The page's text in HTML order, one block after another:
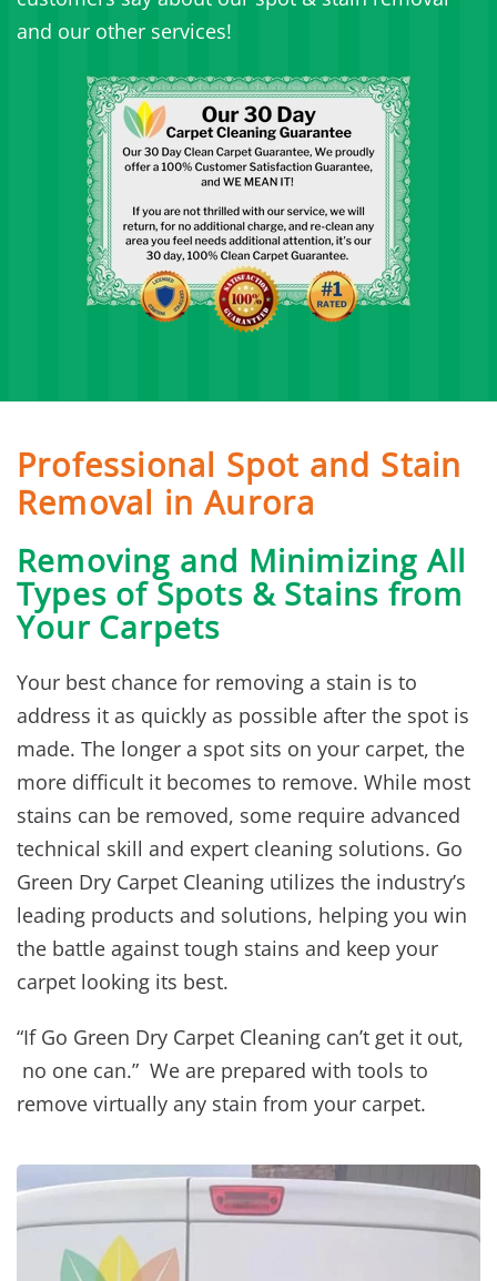
and our other services!
Professional Spot and Stain
Removal in Aurora
Removing and Minimizing All
Types of Spots & Stains from
Your Carpets
Your best chance for removing a stain is to
address it as quickly as possible after the spot is
made. The longer a spot sits on your carpet, the
more difficult it becomes to remove. While most
stains can be removed, some require advanced
technical skill and expert cleaning solutions. Go
Green Dry Carpet Cleaning utilizes the industry’s
leading products and solutions, helping you win
the battle against tough stains and keep your
carpet looking its best.
“If Go Green Dry Carpet Cleaning can’t get it out,
no one can.” We are prepared with tools to
remove virtually any stain from your carpet.